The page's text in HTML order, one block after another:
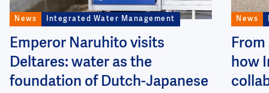
News Integrated Water Management
Emperor Naruhito visits
Deltares: water as the
foundation of Dutch-Japanese
News
how